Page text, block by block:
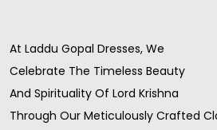
At Laddu Gopal Dresses, We
Celebrate The Timeless Beauty
And Spirituality Of Lord Krishna
Through Our Meticulously Crafted